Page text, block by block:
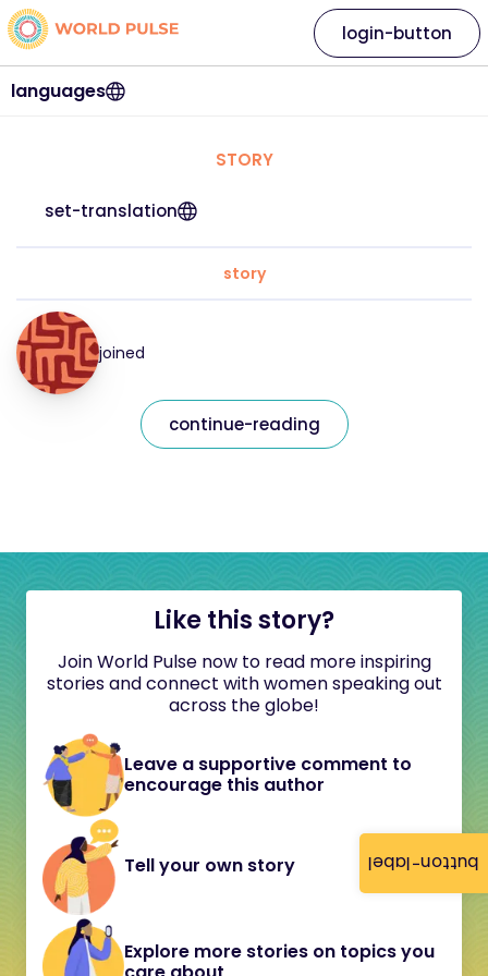
button-label
languages
login-button
STORY
set-translation
story
joined
continue-reading
Like this story?
Join World Pulse now to read more inspiring
stories and connect with women speaking out
across the globe!
Leave a supportive comment to
encourage this author
Tell your own story
Explore more stories on topics you